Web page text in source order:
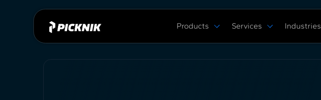
Products Services Industries